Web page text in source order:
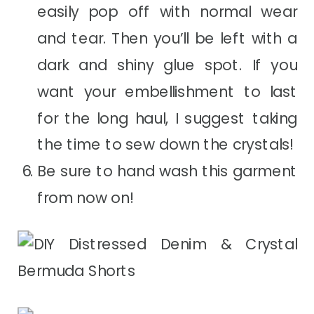
easily pop off with normal wear
and tear. Then you’ll be left with a
dark and shiny glue spot. If you
want your embellishment to last
for the long haul, I suggest taking
the time to sew down the crystals!
Be sure to hand wash this garment
from now on!